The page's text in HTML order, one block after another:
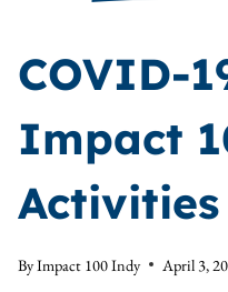
COVID-
Impact
Activities
ByImpact 100 Indy April 3,